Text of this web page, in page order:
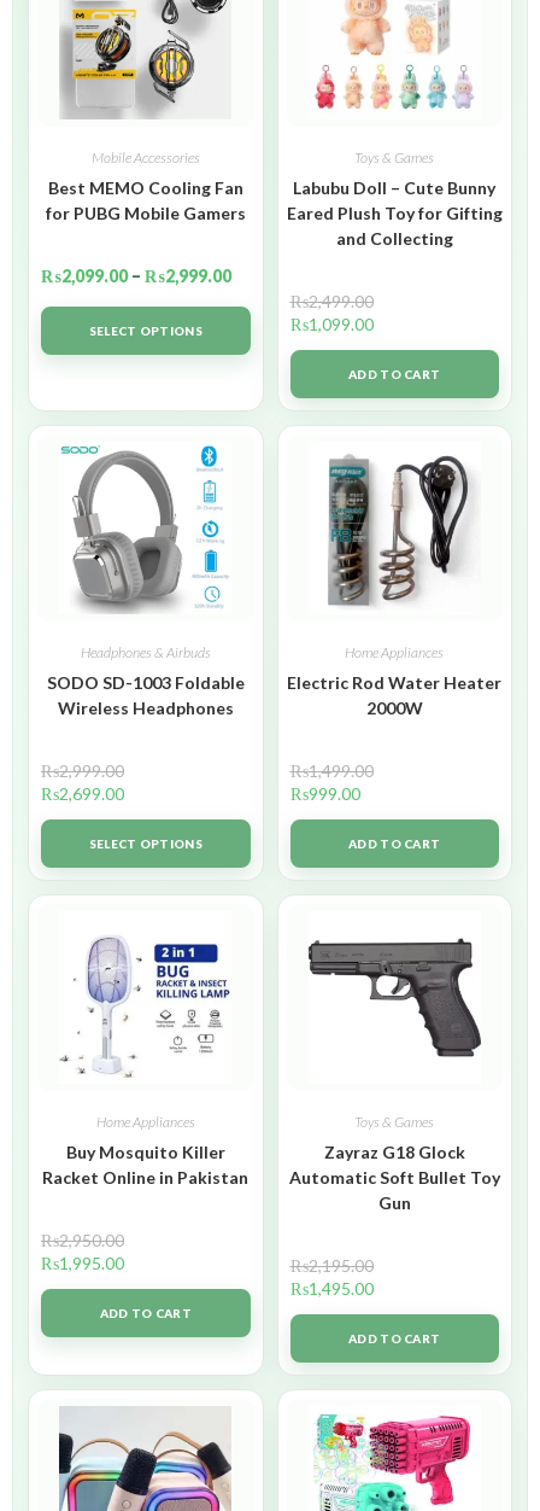
Mobile Accessories
Best MEMO Cooling Fan
for PUBG Mobile Gamers
₨2,099.00 – ₨2,999.00
SELECT OPTIONS
Toys & Games
Labubu Doll – Cute Bunny
Eared Plush Toy for Gifting
and Collecting
₨2,499.00
₨1,099.00
ADD TO CART
Headphones & Airbuds
SODO SD-1003 Foldable
Wireless Headphones
₨2,999.00
₨2,699.00
SELECT OPTIONS
Home Appliances
Electric Rod Water Heater
2000W
₨1,499.00
₨999.00
ADD TO CART
Home Appliances
Buy Mosquito Killer
Racket Online in Pakistan
₨2,950.00
₨1,995.00
ADD TO CART
Toys & Games
Zayraz G18 Glock
Automatic Soft Bullet Toy
Gun
₨2,195.00
₨1,495.00
ADD TO CART